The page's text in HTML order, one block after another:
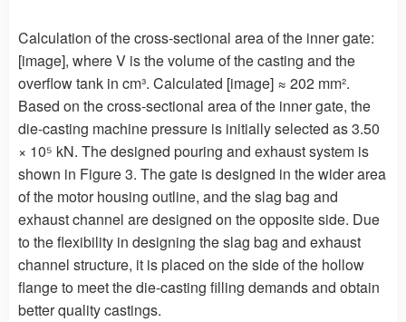
Calculation of the cross-sectional area of the inner gate:
[image], where V is the volume of the casting and the
overflow tank in cm³. Calculated [image] ≈ 202 mm².
Based on the cross-sectional area of the inner gate, the
die-casting machine pressure is initially selected as 3.50
× 10⁵ kN. The designed pouring and exhaust system is
shown in Figure 3. The gate is designed in the wider area
of the motor housing outline, and the slag bag and
exhaust channel are designed on the opposite side. Due
to the flexibility in designing the slag bag and exhaust
channel structure, it is placed on the side of the hollow
flange to meet the die-casting filling demands and obtain
better quality castings.